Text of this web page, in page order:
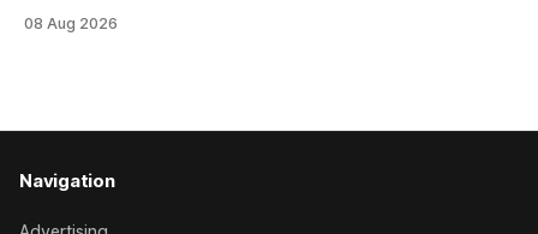
Travis Harrison Cup (1800m) for trainer Lindsey Smith. The
08 Aug 2026
Navigation